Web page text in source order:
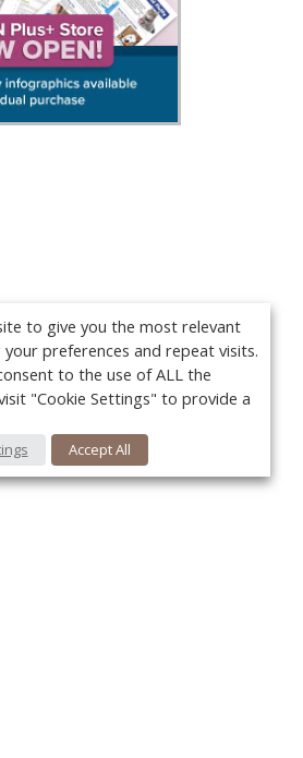
to give you the most relevant
preferences and repeat visits.
to the use of ALL the
"Cookie Settings" to provide a
Accept All